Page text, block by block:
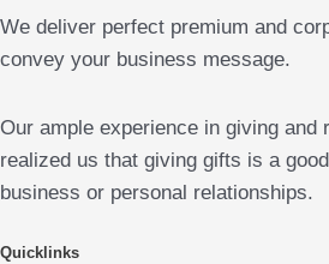
We deliver perfect premium and
convey your business message.
Our ample experience in giving and
realized us that giving gifts is a
business or personal relationships.
Quicklinks